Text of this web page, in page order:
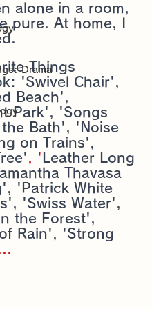
Drama
alone in a room,
pure. At home, I
Things
'Swivel Chair',
Beach',
Park', 'Songs
Bath', 'Noise
on Trains',
, ' Leather Long
Thavasa
'Patrick White
'Swiss Water',
the Forest',
Rain', 'Strong